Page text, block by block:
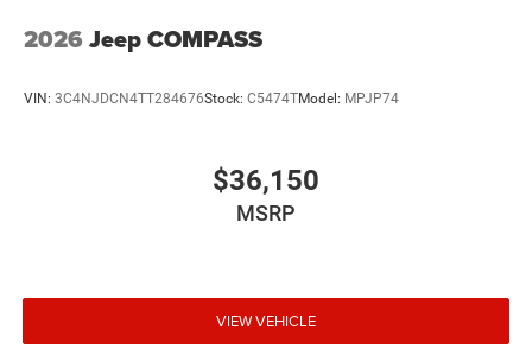
2026 Jeep COMPASS
VIN: 3C4NJDCN4TT284676Stock: C5474TModel: MPJP74
$36,150
MSRP
VIEW VEHICLE